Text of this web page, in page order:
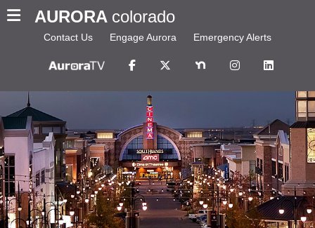
AURORA colorado
Contact Us Engage Aurora Emergency Alerts